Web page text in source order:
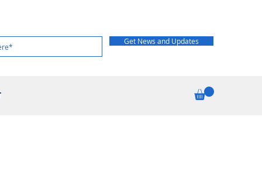
Get News and Updates